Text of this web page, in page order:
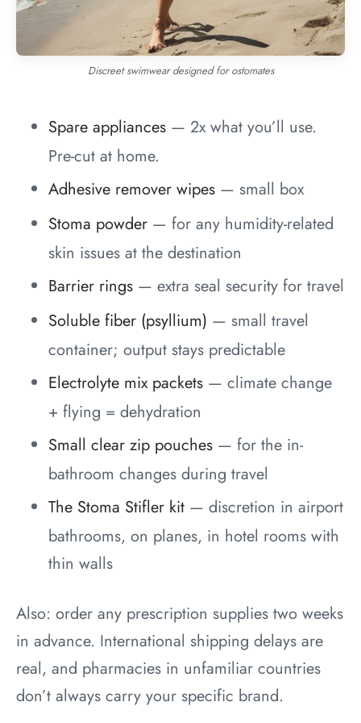
Discreet swimwear designed for ostomates
Spare appliances — 2x what you’ll use.
Pre-cut at home.
Adhesive remover wipes — small box
Stoma powder — for any humidity-related
skin issues at the destination
Barrier rings — extra seal security for travel
Soluble fiber (psyllium) — small travel
container; output stays predictable
Electrolyte mix packets — climate change
+ flying = dehydration
Small clear zip pouches — for the in-
bathroom changes during travel
The Stoma Stifler kit — discretion in airport
bathrooms, on planes, in hotel rooms with
thin walls
Also: order any prescription supplies two weeks
in advance. International shipping delays are
real, and pharmacies in unfamiliar countries
don’t always carry your specific brand.